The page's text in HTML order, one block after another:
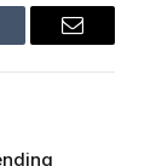
Email